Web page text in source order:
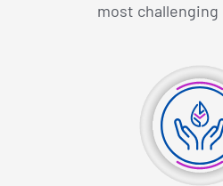
most